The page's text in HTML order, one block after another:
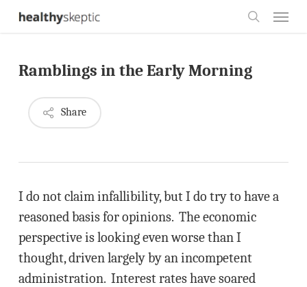
Skip
content
Ramblings in the Early Morning
Share
I do not claim infallibility, but I do try to have a
reasoned basis for opinions. The economic
perspective is looking even worse than I
thought, driven largely by an incompetent
administration. Interest rates have soared